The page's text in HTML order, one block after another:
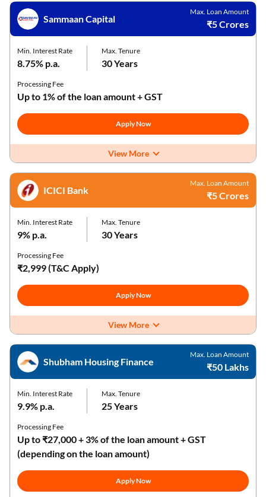
Sammaan Capital
Max. Loan Amount
₹5 Crores
Min. Interest Rate
8.75% p.a.
Max. Tenure
30 Years
Processing Fee
Up to 1% of the loan amount + GST
Apply Now
View More
ICICI Bank
Max. Loan Amount
₹5 Crores
Min. Interest Rate
9% p.a.
Max. Tenure
30 Years
Processing Fee
₹2,999 (T&C Apply)
Apply Now
View More
Shubham Housing Finance
Max. Loan Amount
₹50 Lakhs
Min. Interest Rate
9.9% p.a.
Max. Tenure
25 Years
Processing Fee
Up to ₹27,000 + 3% of the loan amount + GST
(depending on the loan amount)
Apply Now